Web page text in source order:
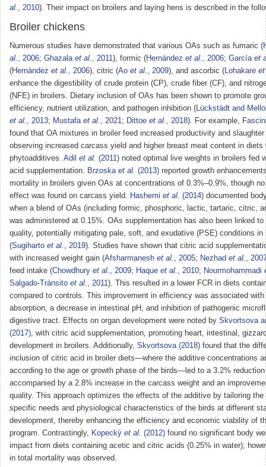
al.
, 2010). Their impact on broilers and laying hens is described in the
Broiler chickens
Numerous studies have demonstrated that various OAs such as fumaric (
al.
, 2006; Ghazala et al. , 2011 ), formic (Hernández et al. , 2006; García et
(Hernández et al. , 2006), citric (Ao et al. , 2009), and ascorbic ( Lohakare
enhance the digestibility of crude protein (CP), crude fiber (CF), and
(NFE) in broilers. Dietary inclusion of OAs has been shown to promote
efficiency, nutrient utilization, and pathogen inhibition ( Lückstädt and
et al.
, 2013; Mustafa et al. , 2021 ; Dittoe et al. , 2018). For example,
found that OA mixtures in broiler feed increased productivity and
observing increased carcass yield and higher breast meat content in diets
phytoadditives. Adil et al. (2011) noted optimal live weights in broilers fed
acid supplementation.
Brzoska et al. (2013) reported growth
mortality in broilers given OAs at concentrations of 0.3%–0.9%, though
effect was found on carcass yield.
Hashemi et al. (2014) documented
when a blend of OAs (including formic, phosphoric, lactic, tartaric, citric,
was administered at 0.15%. OAs supplementation has also been linked to
quality, potentially mitigating pale, soft, and exudative (PSE) conditions in
(Sugiharto et al. , 2019). Studies have shown that citric acid
with increased weight gain (Afsharmanesh et al. , 2005; Nezhad et al.
,
feed intake (Chowdhury et al. , 2009; Haque et al. , 2010; Nourmohammadi
Salgado-Tránsito et al. , 2011 ). This resulted in a lower FCR in diets
compared to controls. This improvement in efficiency was associated
absorption, a decrease in intestinal pH, and inhibition of pathogenic
digestive tract. Effects on organ development were noted by Skvortsova
(2017) , with citric acid supplementation, promoting heart, intestinal,
development in broilers. Additionally, Skvortsova (2018) found that the
inclusion of citric acid in broiler diets—where the additive concentrations
according to the age or growth phase of the birds—led to a 3.2%
accompanied by a 2.8% increase in the carcass weight and an
quality. This approach optimizes the effects of the additive by tailoring the
specific needs and physiological characteristics of the birds at different
development, thereby enhancing the efficiency and economic viability of
program. Contrastingly,
Kopecký et al. (2012) found no significant body
impact from diets containing acetic and citric acids (0.25% in water);
in total mortality was observed.